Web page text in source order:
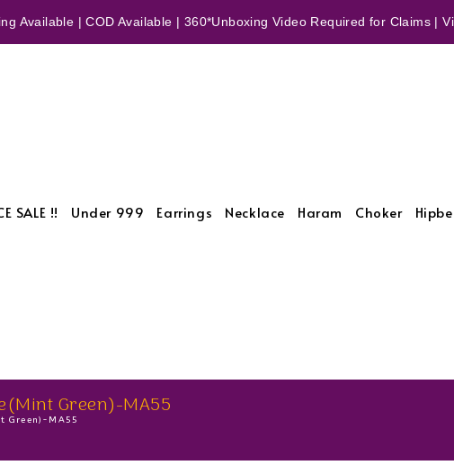
Available | COD Available | 360*Unboxing Video Required for Claims |
SALE !! Under 999 Earrings Necklace Haram Choker
Green)-MA55
Green)-MA55